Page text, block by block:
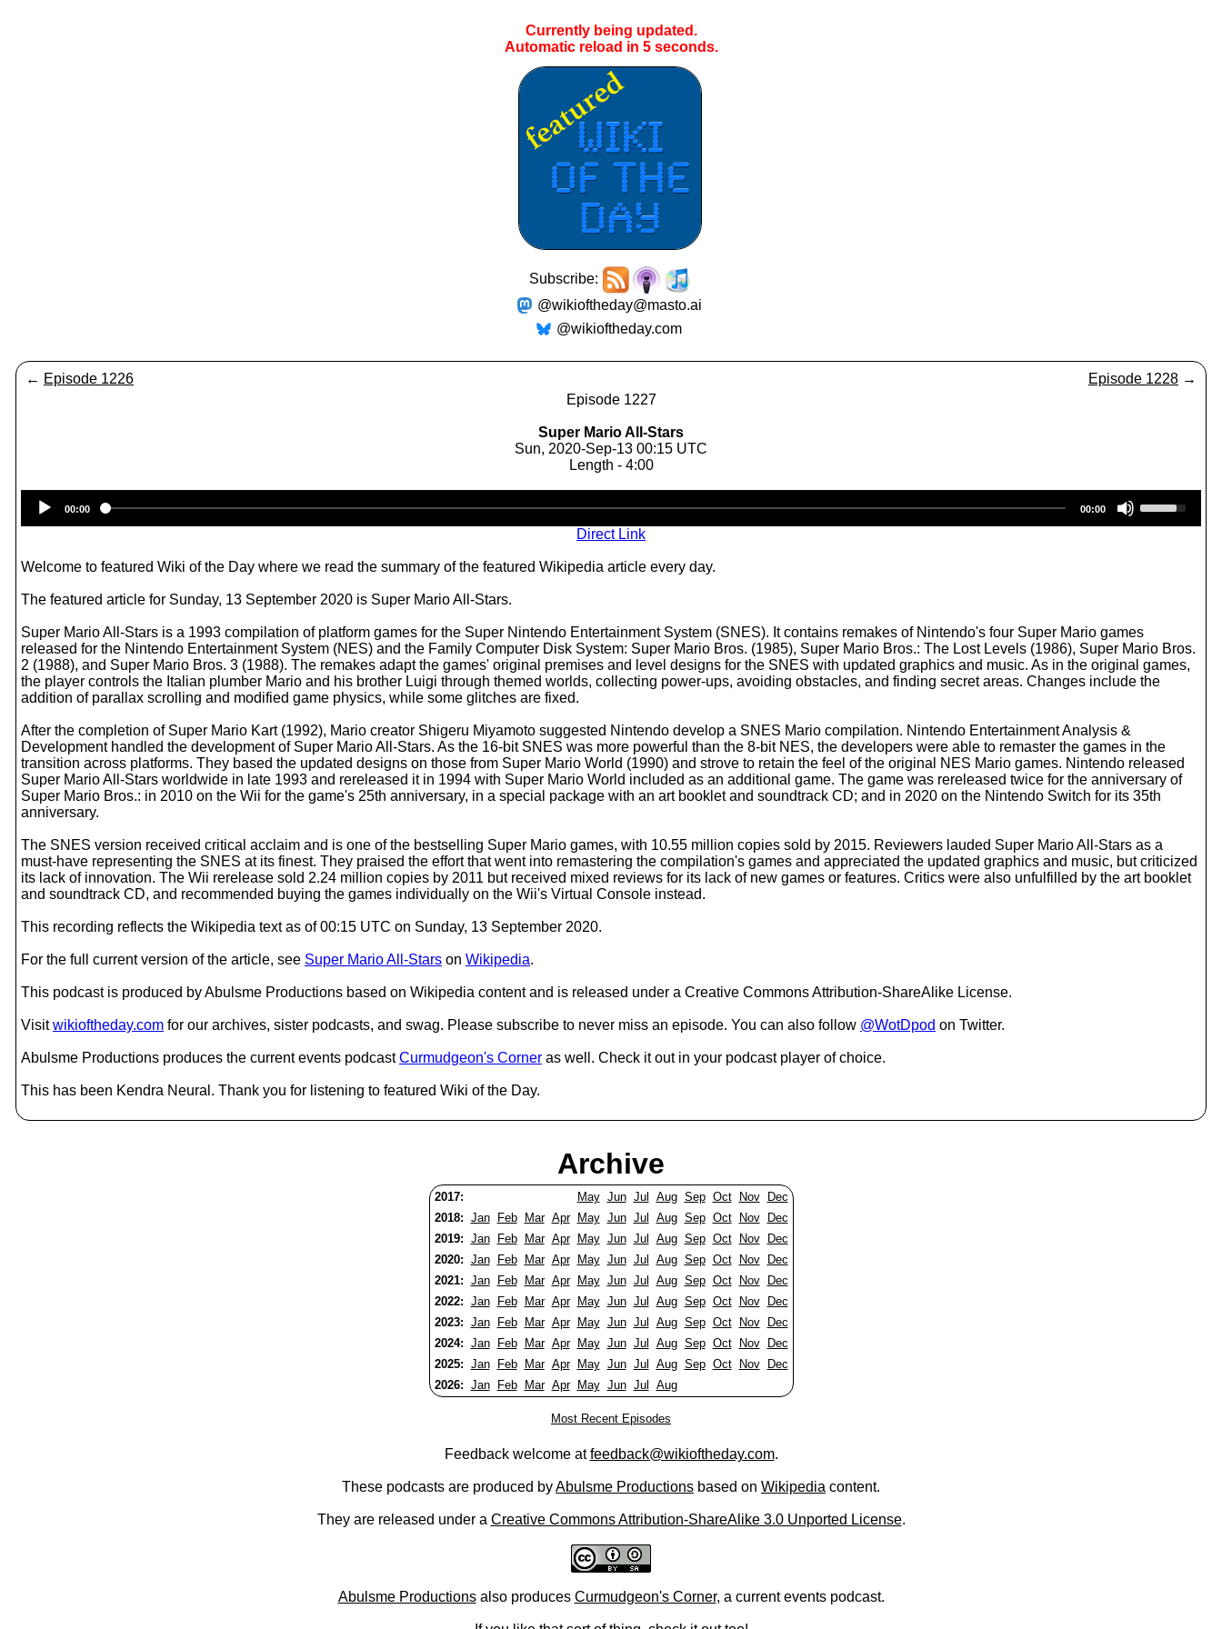
Currently being updated.
Automatic reload in 4seconds.
Subscribe:
@wikioftheday@masto.ai
@wikioftheday.com
← Episode 1226 Episode 1228 →
Episode 1227
Super Mario All-Stars
Sun, 2020-Sep-13 00:15 UTC
Length - 4:00
Player
00:00 00:00
s
e
w
n
A
r
k
e
y
s
i
n
c
e
Direct Link
Welcome to featured Wiki of the Day where we read the summary of the featured Wikipedia article every day.
The featured article for Sunday, 13 September 2020 is Super Mario All-Stars.
Super Mario All-Stars is a 1993 compilation of platform games for the Super Nintendo Entertainment System (SNES). It contains remakes of Nintendo's four Super Mario games
released for the Nintendo Entertainment System (NES) and the Family Computer Disk System: Super Mario Bros. (1985), Super Mario Bros.: The Lost Levels (1986), Super Mario Bros.
2 (1988), and Super Mario Bros. 3 (1988). The remakes adapt the games' original premises and level designs for the SNES with updated graphics and music. As in the original games,
the player controls the Italian plumber Mario and his brother Luigi through themed worlds, collecting power-ups, avoiding obstacles, and finding secret areas. Changes include the
addition of parallax scrolling and modified game physics, while some glitches are fixed.
After the completion of Super Mario Kart (1992), Mario creator Shigeru Miyamoto suggested Nintendo develop a SNES Mario compilation. Nintendo Entertainment Analysis &
Development handled the development of Super Mario All-Stars. As the 16-bit SNES was more powerful than the 8-bit NES, the developers were able to remaster the games in the
transition across platforms. They based the updated designs on those from Super Mario World (1990) and strove to retain the feel of the original NES Mario games. Nintendo released
Super Mario All-Stars worldwide in late 1993 and rereleased it in 1994 with Super Mario World included as an additional game. The game was rereleased twice for the anniversary of
Super Mario Bros.: in 2010 on the Wii for the game's 25th anniversary, in a special package with an art booklet and soundtrack CD; and in 2020 on the Nintendo Switch for its 35th
anniversary.
The SNES version received critical acclaim and is one of the bestselling Super Mario games, with 10.55 million copies sold by 2015. Reviewers lauded Super Mario All-Stars as a
must-have representing the SNES at its finest. They praised the effort that went into remastering the compilation's games and appreciated the updated graphics and music, but criticized
its lack of innovation. The Wii rerelease sold 2.24 million copies by 2011 but received mixed reviews for its lack of new games or features. Critics were also unfulfilled by the art booklet
and soundtrack CD, and recommended buying the games individually on the Wii's Virtual Console instead.
This recording reflects the Wikipedia text as of 00:15 UTC on Sunday, 13 September 2020.
For the full current version of the article, see Super Mario All-Stars on Wikipedia.
This podcast is produced by Abulsme Productions based on Wikipedia content and is released under a Creative Commons Attribution-ShareAlike License.
Visitwikioftheday.com for our archives, sister podcasts, and swag. Please subscribe to never miss an episode. You can also follow @WotDpod on Twitter.
Abulsme Productions produces the current events podcastCurmudgeon's Corner as well. Check it out in your podcast player of choice.
This has been Kendra Neural. Thank you for listening to featured Wiki of the Day.
Archive
2017: May Jun Jul Aug Sep Oct Nov
Dec
2018: Jan Feb Mar Apr May Jun Jul Aug Sep Oct Nov
Dec
2019: Jan Feb Mar Apr May Jun Jul Aug Sep Oct Nov
Dec
2020: Jan Feb Mar Apr May Jun Jul Aug Sep Oct Nov
Dec
2021: Jan Feb Mar Apr May Jun Jul Aug Sep Oct Nov
Dec
2022: Jan Feb Mar Apr May Jun Jul Aug Sep Oct Nov
Dec
2023: Jan Feb Mar Apr May Jun Jul Aug Sep Oct Nov
Dec
2024: Jan Feb Mar Apr May Jun Jul Aug Sep Oct Nov
Dec
2025: Jan Feb Mar Apr May Jun Jul Aug Sep Oct Nov
Dec
2026: Jan Feb Mar Apr May Jun Jul Aug
Most Recent Episodes
Feedback welcome atfeedback@wikioftheday.com.
These podcasts are produced byAbulsme Productions based on Wikipedia content.
They are released under a Creative Commons Attribution-ShareAlike 3.0 Unported License.
Abulsme Productionsalso produces Curmudgeon's Corner, a current events podcast.